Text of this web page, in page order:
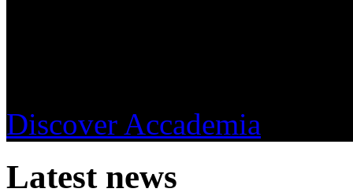
Discover Accademia
Latest news